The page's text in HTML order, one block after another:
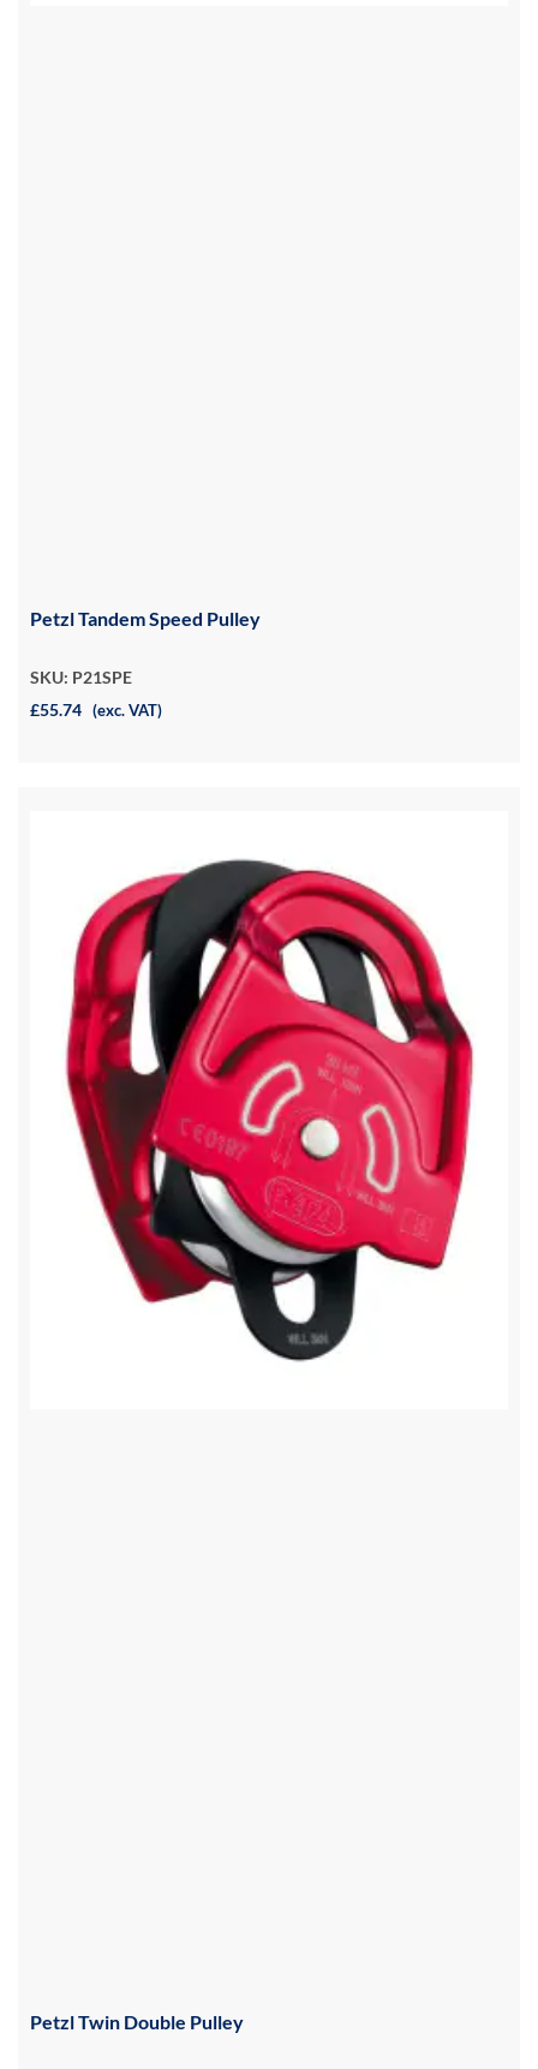
Petzl Tandem Speed Pulley
SKU: P21SPE
£55.74 (exc. VAT)
Petzl Twin Double Pulley